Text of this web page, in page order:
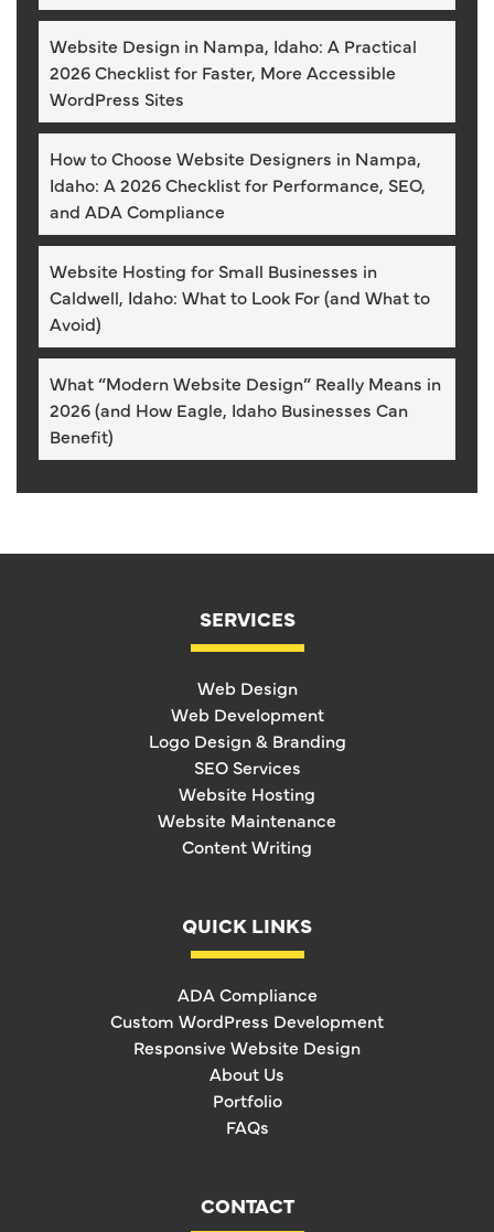
Website Design in Nampa, Idaho: A Practical
2026 Checklist for Faster, More Accessible
WordPress Sites
How to Choose Website Designers in Nampa,
Idaho: A 2026 Checklist for Performance, SEO,
and ADA Compliance
Website Hosting for Small Businesses in
Caldwell, Idaho: What to Look For (and What to
Avoid)
What “Modern Website Design” Really Means in
2026 (and How Eagle, Idaho Businesses Can
Benefit)
SERVICES
Web Design
Web Development
Logo Design & Branding
SEO Services
Website Hosting
Website Maintenance
Content Writing
QUICK LINKS
ADA Compliance
Custom WordPress Development
Responsive Website Design
About Us
Portfolio
FAQs
CONTACT